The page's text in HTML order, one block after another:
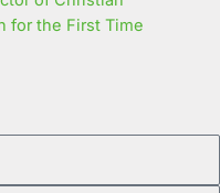
for the First Time